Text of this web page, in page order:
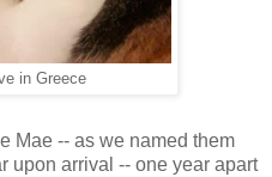
in Greece
Mae -- as we named them
upon arrival -- one year apart